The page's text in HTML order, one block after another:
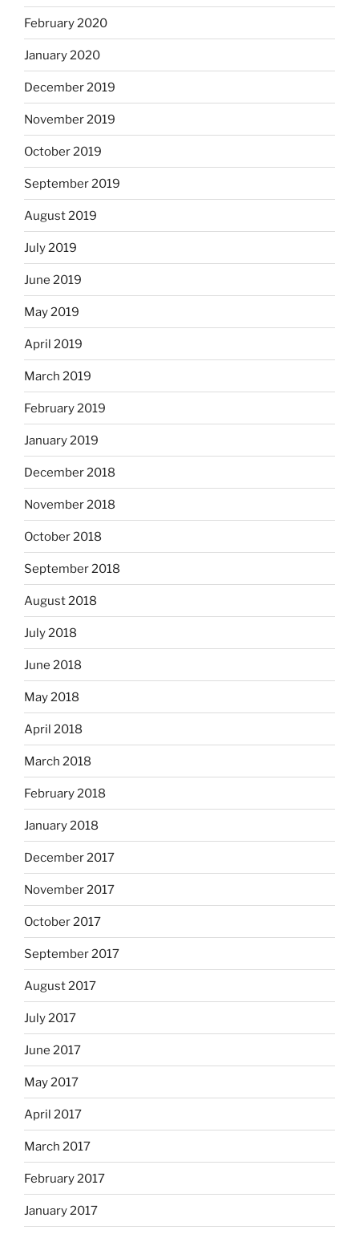
February 2020
January 2020
December 2019
November 2019
October 2019
September 2019
August 2019
July 2019
June 2019
May 2019
April 2019
March 2019
February 2019
January 2019
December 2018
November 2018
October 2018
September 2018
August 2018
July 2018
June 2018
May 2018
April 2018
March 2018
February 2018
January 2018
December 2017
November 2017
October 2017
September 2017
August 2017
July 2017
June 2017
May 2017
April 2017
March 2017
February 2017
January 2017